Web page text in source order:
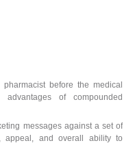
before the medical
of compounded
messages against a set of
appeal, and overall ability to